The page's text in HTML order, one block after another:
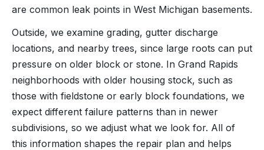
are common leak points in West Michigan basements.
Outside, we examine grading, gutter discharge
locations, and nearby trees, since large roots can put
pressure on older block or stone. In Grand Rapids
neighborhoods with older housing stock, such as
those with fieldstone or early block foundations, we
expect different failure patterns than in newer
subdivisions, so we adjust what we look for. All of
this information shapes the repair plan and helps